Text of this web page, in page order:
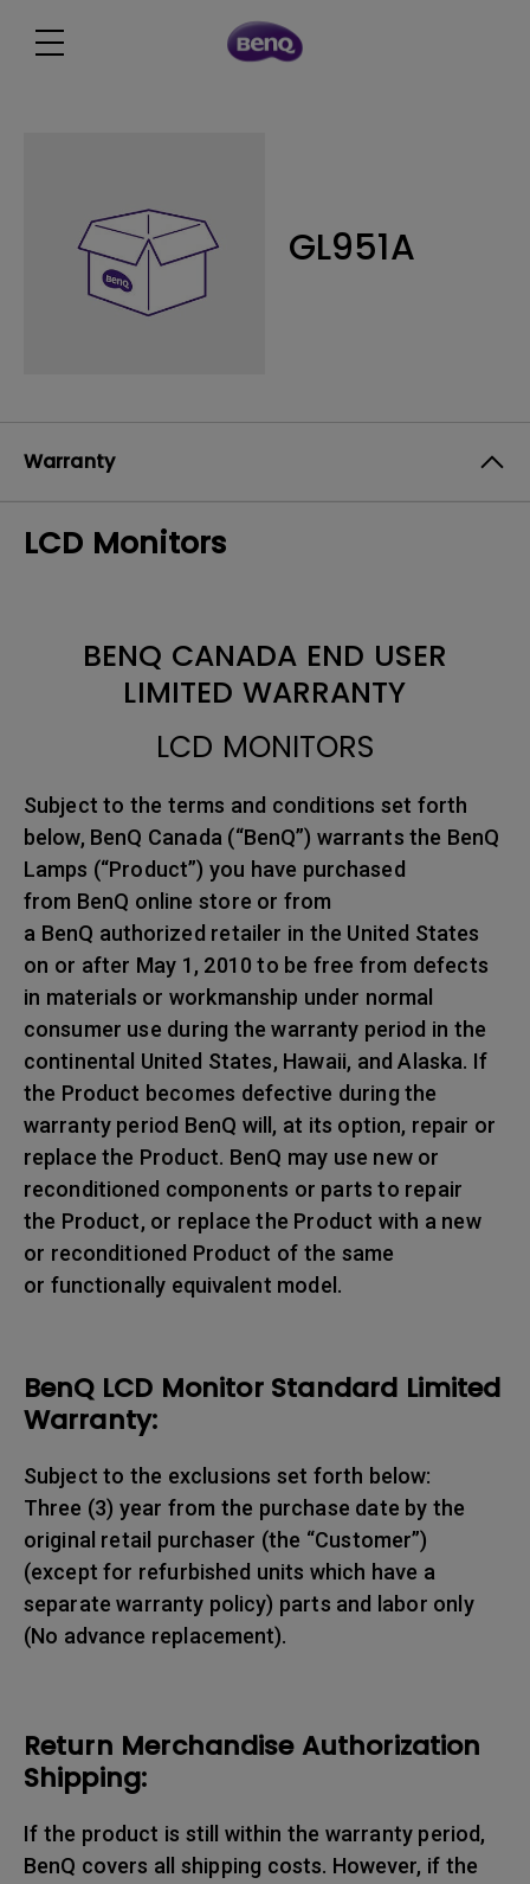
GL951A
Warranty
LCD Monitors
BENQ CANADA END USER
LIMITED WARRANTY
LCD MONITORS
Subject to the terms and conditions set forth
below, BenQ Canada (“BenQ”) warrants the BenQ
Lamps (“Product”) you have purchased
from BenQ online store or from
a BenQ authorized retailer in the United States
on or after May 1, 2010 to be free from defects
in materials or workmanship under normal
consumer use during the warranty period in the
continental United States, Hawaii, and Alaska. If
the Product becomes defective during the
warranty period BenQ will, at its option, repair or
replace the Product. BenQ may use new or
reconditioned components or parts to repair
the Product, or replace the Product with a new
or reconditioned Product of the same
or functionally equivalent model.
BenQ LCD Monitor Standard Limited
Warranty:
Subject to the exclusions set forth below:
Three (3) year from the purchase date by the
original retail purchaser (the “Customer”)
(except for refurbished units which have a
separate warranty policy) parts and labor only
(No advance replacement).
Return Merchandise Authorization
Shipping:
If the product is still within the warranty period,
BenQ covers all shipping costs. However, if the